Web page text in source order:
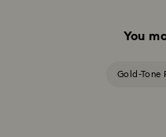
You
Gold-Tone